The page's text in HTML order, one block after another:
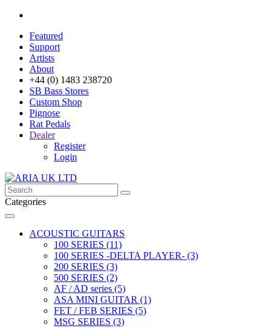
Featured
Support
Artists
About
+44 (0) 1483 238720
SB Bass Stores
Custom Shop
Pignose
Rat Pedals
Dealer
Register
Login
Categories
ACOUSTIC GUITARS
100 SERIES (11)
100 SERIES -DELTA PLAYER- (3)
200 SERIES (3)
500 SERIES (2)
AF / AD series (5)
ASA MINI GUITAR (1)
FET / FEB SERIES (5)
MSG SERIES (3)